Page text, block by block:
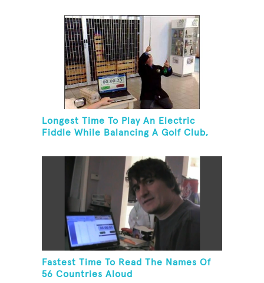
Longest Time To Play An Electric
Fiddle While Balancing A Golf Club,
Fastest Time To Read The Names Of
56 Countries Aloud